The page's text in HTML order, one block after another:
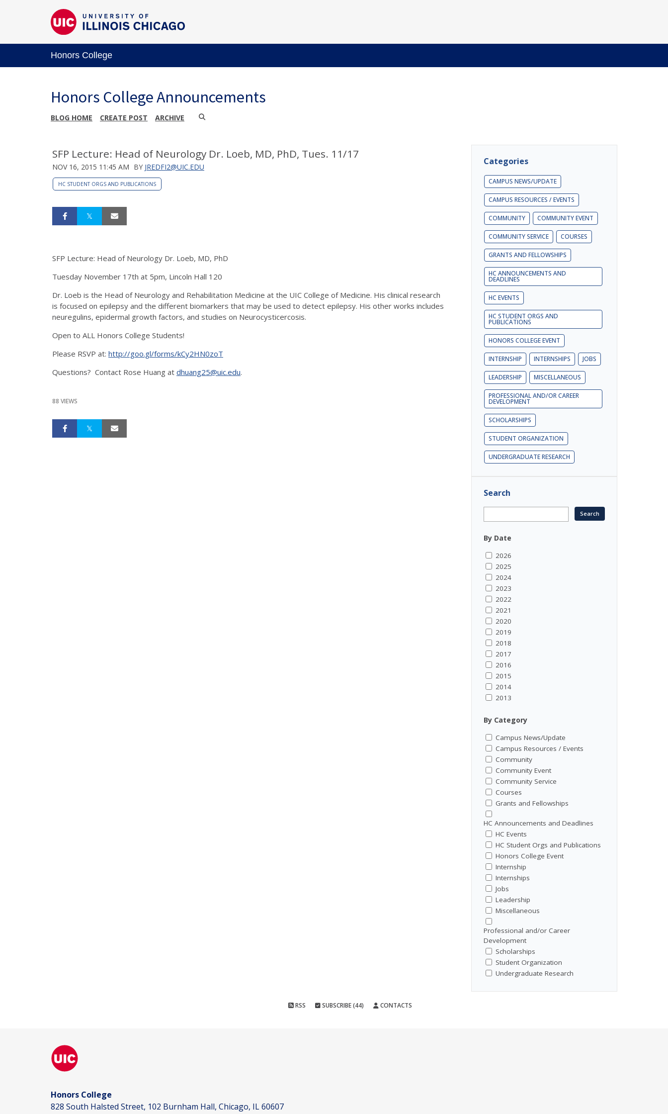
Honors College
Honors College Announcements
BLOG HOME CREATE POST ARCHIVE
SFP Lecture: Head of Neurology Dr. Loeb, MD, PhD, Tues. 11/17
NOV 16, 2015 11:45 AM BY JREDFI2@UIC.EDU
HC STUDENT ORGS AND PUBLICATIONS
SFP Lecture: Head of Neurology Dr. Loeb, MD, PhD
Tuesday November 17th at 5pm, Lincoln Hall 120
Dr. Loeb is the Head of Neurology and Rehabilitation Medicine at the UIC College of Medicine. His clinical research
is focused on epilepsy and the different biomarkers that may be used to detect epilepsy. His other works includes
neuregulins, epidermal growth factors, and studies on Neurocysticercosis.
Open to ALL Honors College Students!
Please RSVP at: http://goo.gl/forms/kCy2HN0zoT
Questions? Contact Rose Huang at dhuang25@uic.edu.
88 VIEWS
Categories
CAMPUS NEWS/UPDATE
CAMPUS RESOURCES / EVENTS
COMMUNITY COMMUNITY EVENT
COMMUNITY SERVICE COURSES
GRANTS AND FELLOWSHIPS
HC ANNOUNCEMENTS AND
DEADLINES
HC EVENTS
HC STUDENT ORGS AND
PUBLICATIONS
HONORS COLLEGE EVENT
INTERNSHIP INTERNSHIPS JOBS
LEADERSHIP MISCELLANEOUS
PROFESSIONAL AND/OR CAREER
DEVELOPMENT
SCHOLARSHIPS
STUDENT ORGANIZATION
UNDERGRADUATE RESEARCH
Search
By Date
2026
2025
2024
2023
2022
2021
2020
2019
2018
2017
2016
2015
2014
2013
By Category
Campus News/Update
Campus Resources / Events
Community
Community Event
Community Service
Courses
Grants and Fellowships
HC Announcements and Deadlines
HC Events
HC Student Orgs and Publications
Honors College Event
Internship
Internships
Jobs
Leadership
Miscellaneous
Professional and/or Career
Development
Scholarships
Student Organization
Undergraduate Research
RSS SUBSCRIBE (44) CONTACTS
Honors College
828 South Halsted Street, 102 Burnham Hall, Chicago, IL 60607